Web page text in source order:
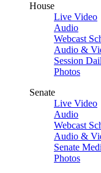
House
Live Video
Audio
Webcast
Audio &
Session
Photos
Senate
Live Video
Audio
Webcast
Audio &
Senate
Photos